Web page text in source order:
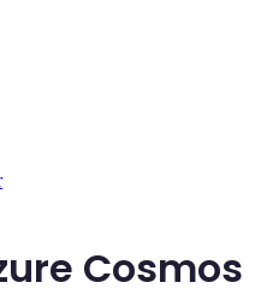
Cosmos